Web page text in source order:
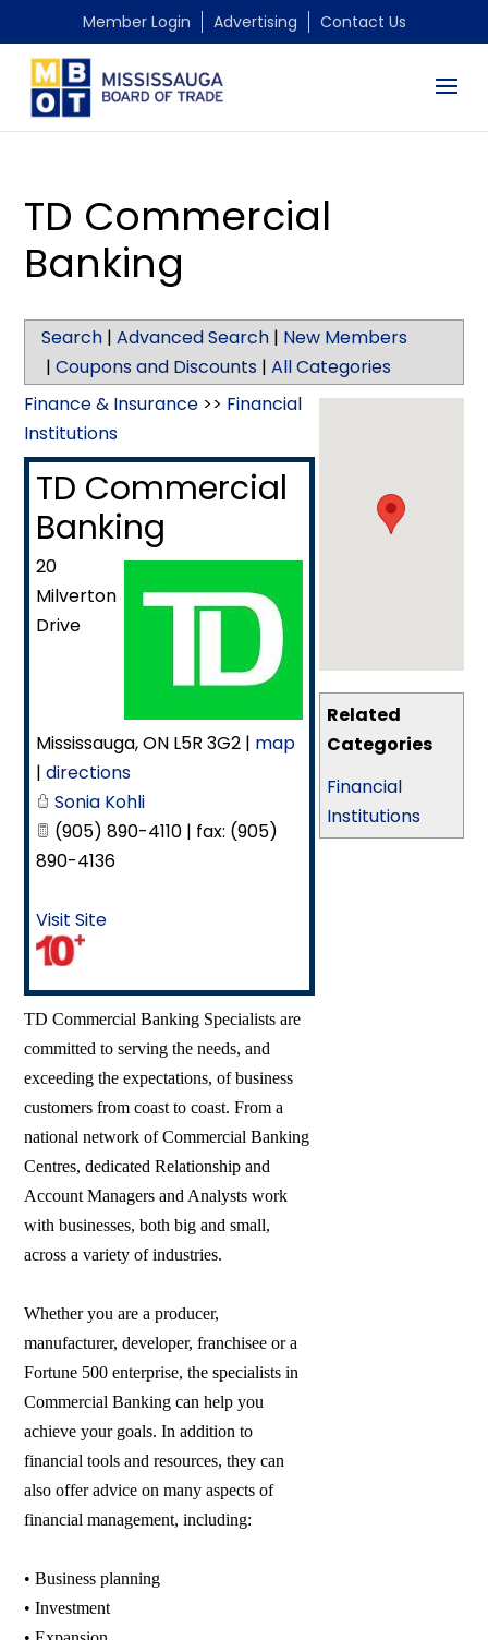
Member Login Advertising Contact Us
TD Commercial
Banking
Search |Advanced Search | New Members
|Coupons and Discounts |All Categories
Related
Categories
Financial
Institutions
Finance & Insurance >> Financial
Institutions
TD Commercial
Banking
20
Milverton
Drive
Mississauga,ON L5R 3G2 | map
|directions
Sonia Kohli
(905) 890-4110 | fax: (905)
890-4136
Visit Site
TD Commercial Banking Specialists are
committed to serving the needs, and
exceeding the expectations, of business
customers from coast to coast. From a
national network of Commercial Banking
Centres, dedicated Relationship and
Account Managers and Analysts work
with businesses, both big and small,
across a variety of industries.
Whether you are a producer,
manufacturer, developer, franchisee or a
Fortune 500 enterprise, the specialists in
Commercial Banking can help you
achieve your goals. In addition to
financial tools and resources, they can
also offer advice on many aspects of
financial management, including:
• Business planning
• Investment